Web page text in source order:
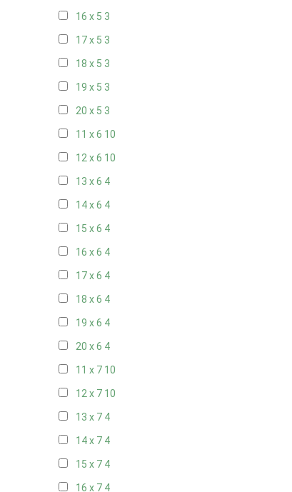
16 x 5 3
17 x 5 3
18 x 5 3
19 x 5 3
20 x 5 3
11 x 6 10
12 x 6 10
13 x 6 4
14 x 6 4
15 x 6 4
16 x 6 4
17 x 6 4
18 x 6 4
19 x 6 4
20 x 6 4
11 x 7 10
12 x 7 10
13 x 7 4
14 x 7 4
15 x 7 4
16 x 7 4